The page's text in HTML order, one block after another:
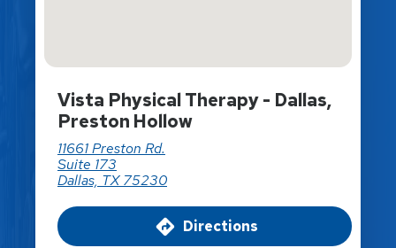
Vista Physical Therapy - Dallas,
Preston Hollow
11661 Preston Rd.
Suite 173
Dallas, TX 75230
Directions